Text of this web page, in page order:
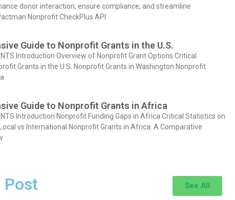
donor interaction, ensure compliance, and streamline
Nonprofit CheckPlus API
Guide to Nonprofit Grants in the U.S.
Introduction Overview of Nonprofit Grant Options Critical
Grants in the U.S. Nonprofit Grants in Washington Nonprofit
Guide to Nonprofit Grants in Africa
Introduction Nonprofit Funding Gaps in Africa Critical Statistics on
vs International Nonprofit Grants in Africa: A Comparative
Post See All